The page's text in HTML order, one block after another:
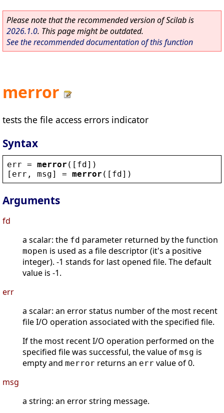
Please note that the recommended version of Scilab is
2026.1.0. This page might be outdated.
See the recommended documentation of this function
merror
tests the file access errors indicator
Syntax
err = merror ([ fd])
[ err , msg] = merror ([ fd])
Arguments
fd
a scalar: the fd parameter returned by the function
mopen is used as a file descriptor (it's a positive
integer). -1 stands for last opened file. The default
value is -1.
err
a scalar: an error status number of the most recent
file I/O operation associated with the specified file.
If the most recent I/O operation performed on the
specified file was successful, the value of msg is
empty and merror returns an err value of 0.
msg
a string: an error string message.